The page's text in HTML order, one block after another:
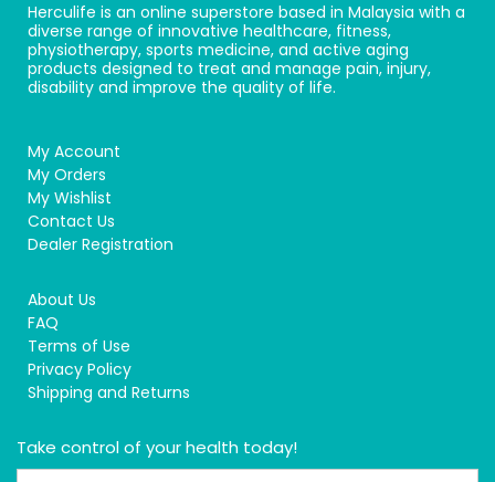
Herculife is an online superstore based in Malaysia with a
diverse range of innovative healthcare, fitness,
physiotherapy, sports medicine, and active aging
products designed to treat and manage pain, injury,
disability and improve the quality of life.
My Account
My Orders
My Wishlist
Contact Us
Dealer Registration
About Us
FAQ
Terms of Use
Privacy Policy
Shipping and Returns
Take control of your health today!